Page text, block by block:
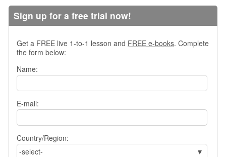
A
s
Sign up for a free trial now!
Get a FREE live 1-to-1 lesson and FREE e-books. Complete
the form below:
Name:
E-mail:
Country/Region:
-select-